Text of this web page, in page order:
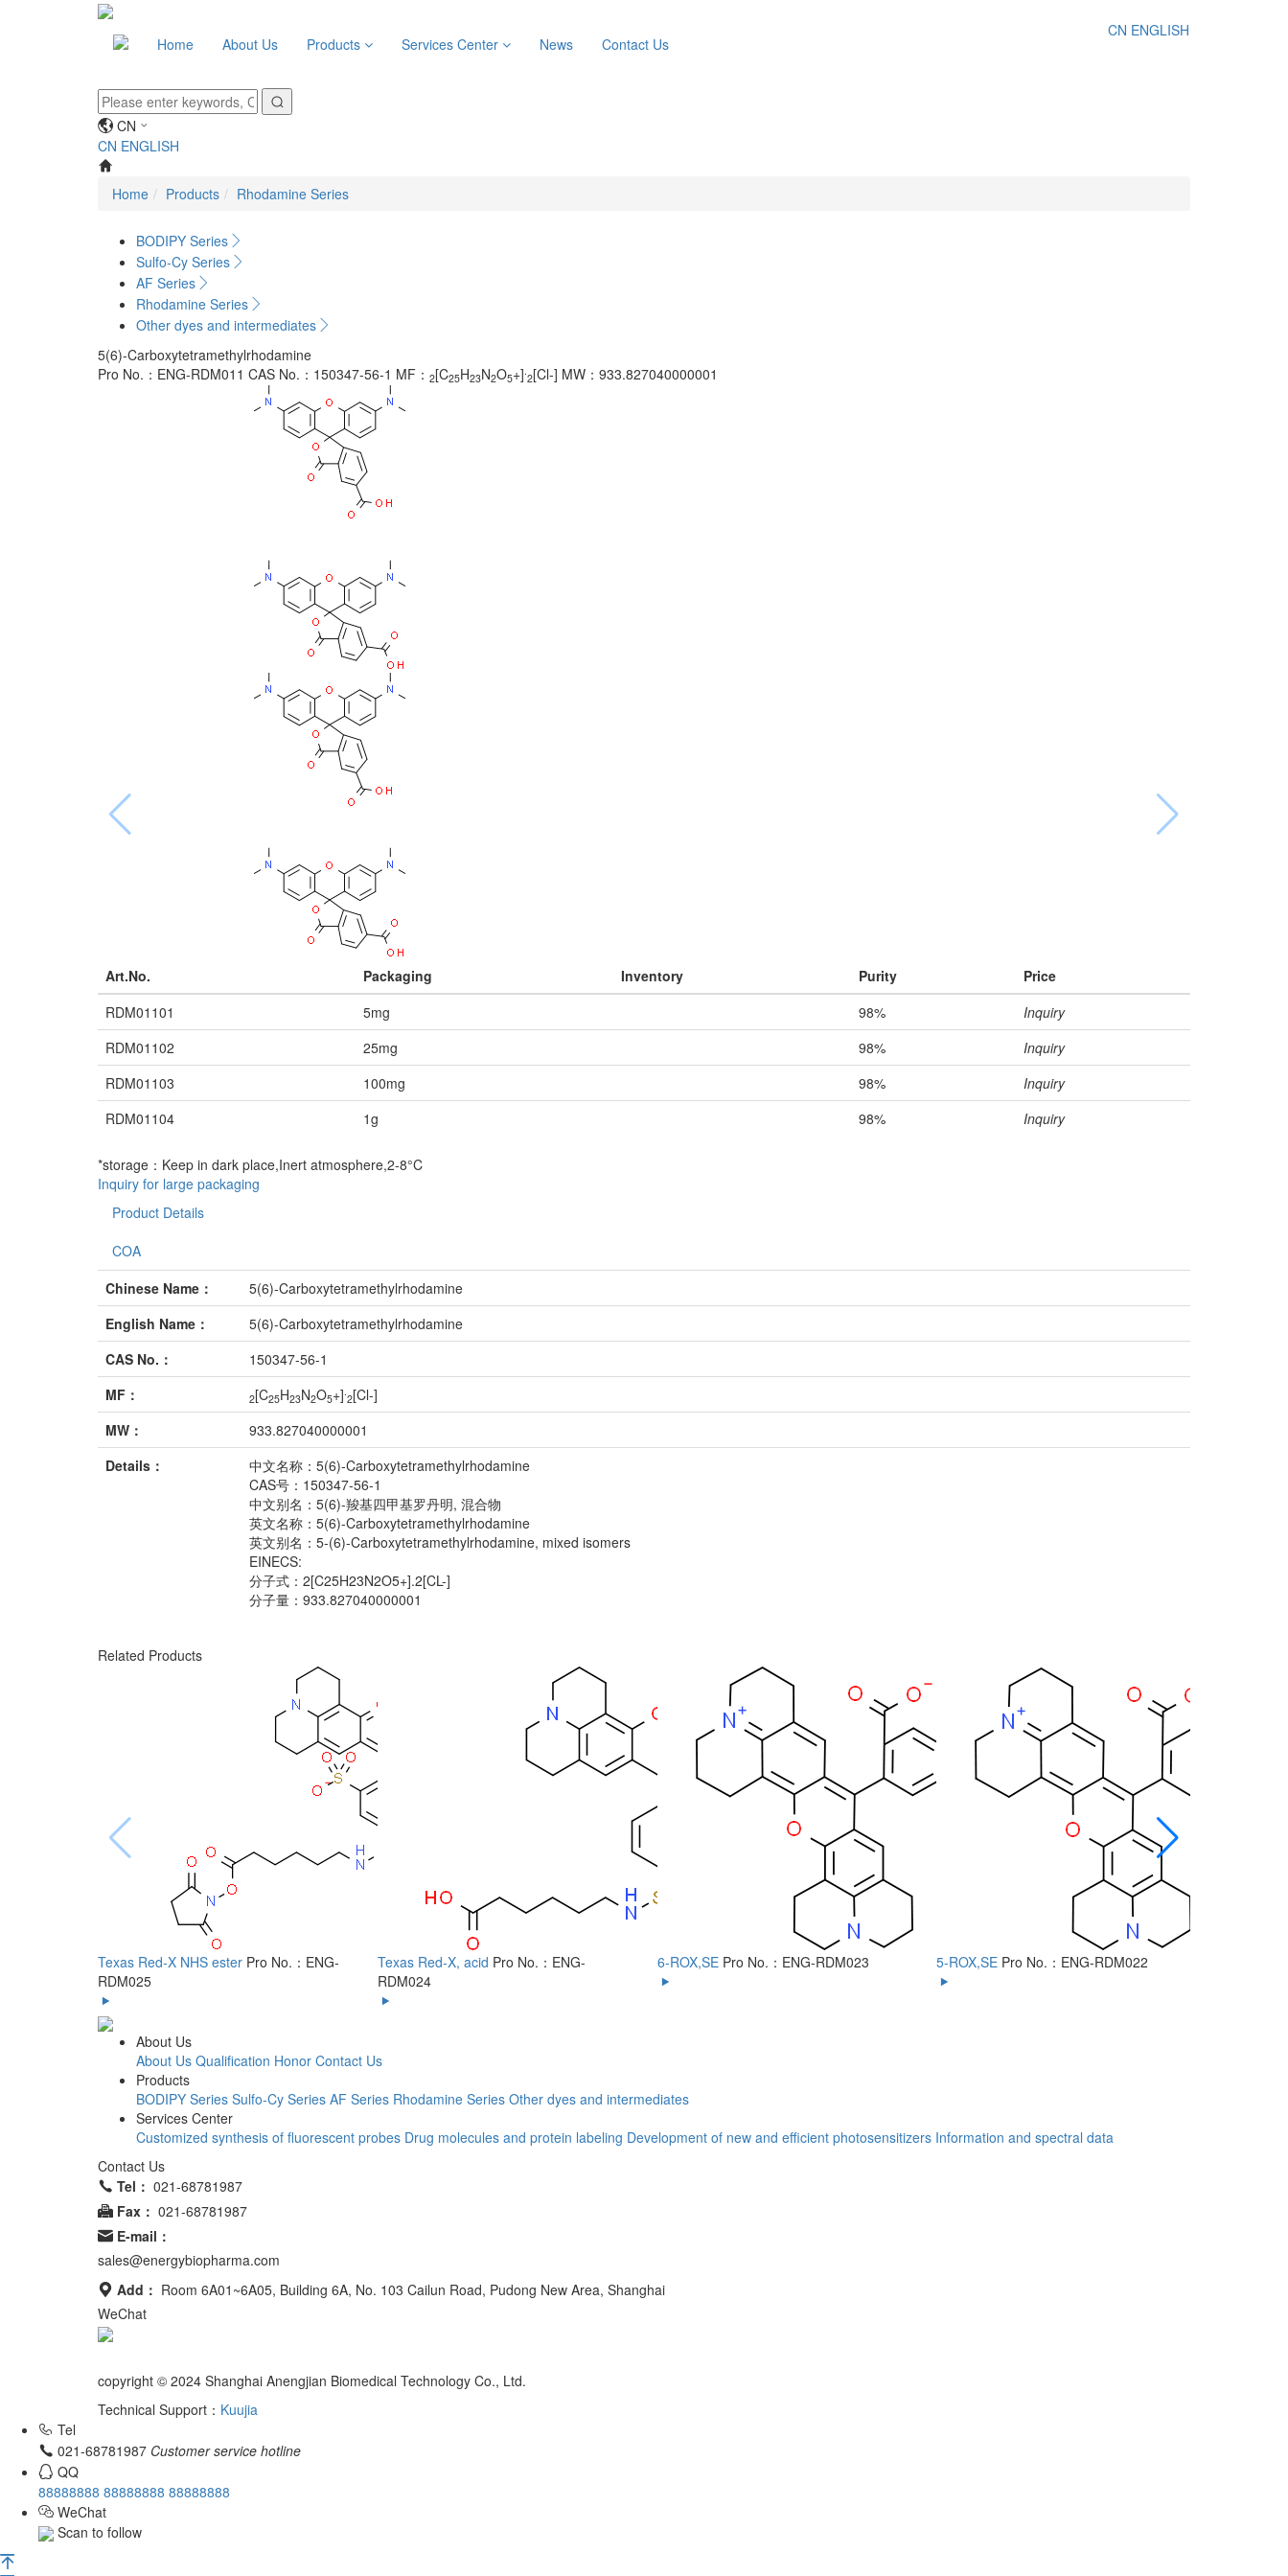
Home About Us Products Services Center News Contact Us
CN ENGLISH
CN
CN ENGLISH
Home Products Rhodamine Series
BODIPY Series
Sulfo-Cy Series
AF Series
Rhodamine Series
Other dyes and intermediates
5(6)-Carboxytetramethylrhodamine
Pro No.：ENG-RDM011 CAS No.：150347-56-1 MF： 2[C25H23N2O5+].
2[Cl-] MW：933.827040000001
Art.No. Packaging Inventory Purity
Price
RDM01101
5mg 98%
Inquiry
RDM01102
25mg 98%
Inquiry
RDM01103
100mg 98%
Inquiry
RDM01104
1g 98% Inquiry
*storage：Keep in dark place,Inert atmosphere,2-8°C
Inquiry for large packaging
Product Details
COA
Chinese Name：
5(6)-Carboxytetramethylrhodamine
English Name：
5(6)-Carboxytetramethylrhodamine
CAS No.：
150347-56-1
MF：
2[C25H23N2O5+].
2[Cl-]
MW：
933.827040000001
Details：
中文名称：5(6)-Carboxytetramethylrhodamine
CAS号：150347-56-1
中文别名：5(6)-羧基四甲基罗丹明, 混合物
英文名称：5(6)-Carboxytetramethylrhodamine
英文别名：5-(6)-Carboxytetramethylrhodamine, mixed isomers
EINECS:
分子式：2[C25H23N2O5+].2[CL-]
分子量：933.827040000001
Related Products
Texas Red-X NHS ester Pro No.：ENG-
RDM025
Texas Red-X, acid Pro No.：ENG-
RDM024
6-ROX,SE Pro No.：ENG-RDM023 5-ROX,SE Pro No.：ENG-RDM022
About Us
About Us Qualification Honor Contact Us
Products
BODIPY Series Sulfo-Cy Series AF Series Rhodamine Series Other dyes and intermediates
Services Center
Customized synthesis of fluorescent probes Drug molecules and protein labeling Development of new and efficient photosensitizers Information and spectral data
Contact Us
Tel： 021-68781987
Fax： 021-68781987
E-mail：
sales@energybiopharma.com
Add： Room 6A01~6A05, Building 6A, No. 103 Cailun Road, Pudong New Area, Shanghai
WeChat
copyright © 2024 Shanghai Anengjian Biomedical Technology Co., Ltd.
Technical Support： Kuujia
Tel
021-68781987 Customer service hotline
QQ
88888888 88888888 88888888
WeChat
Scan to follow